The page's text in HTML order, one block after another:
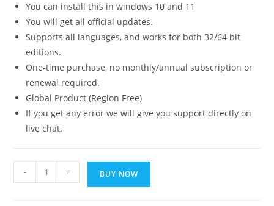
You can install this in windows 10 and 11
You will get all official updates.
Supports all languages, and works for both 32/64 bit
editions.
One-time purchase, no monthly/annual subscription or
renewal required.
Global Product (Region Free)
If you get any error we will give you support directly on
live chat.
Standard
- + BUY NOW